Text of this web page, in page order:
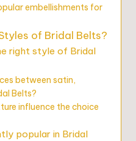
embellishments for
of Bridal Belts?
right style of Bridal
between satin,
Belts?
influence the choice
popular in Bridal